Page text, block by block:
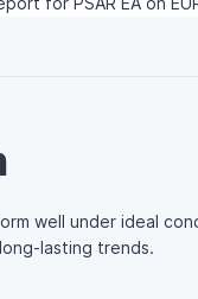
well under ideal
lasting trends.